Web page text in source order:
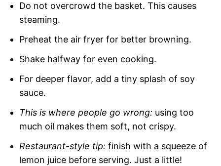
Do not overcrowd the basket. This causes
steaming.
Preheat the air fryer for better browning.
Shake halfway for even cooking.
For deeper flavor, add a tiny splash of soy
sauce.
This is where people go wrong: using too
much oil makes them soft, not crispy.
Restaurant-style tip: finish with a squeeze of
lemon juice before serving. Just a little!